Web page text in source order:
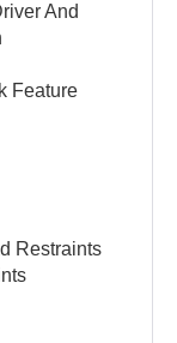
And
Feature
Restraints